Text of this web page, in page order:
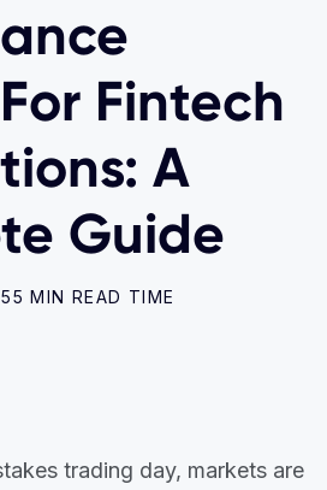
Fintech
A
Guide
MIN READ TIME
trading day, markets are